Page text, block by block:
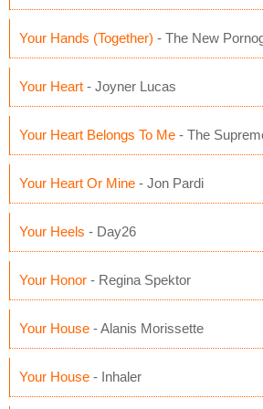
Your Hands (Together) - The New
Your Heart - Joyner Lucas
Your Heart Belongs To Me - The
Your Heart Or Mine - Jon Pardi
Your Heels - Day26
Your Honor - Regina Spektor
Your House - Alanis Morissette
Your House - Inhaler